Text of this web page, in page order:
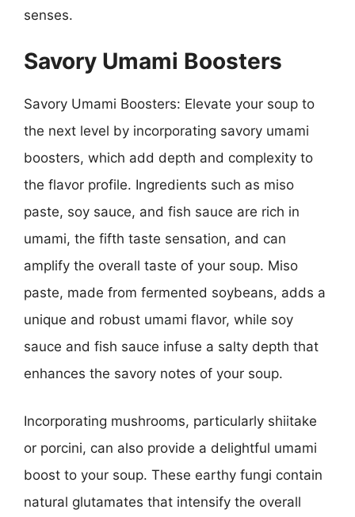
senses.
Savory Umami Boosters
Savory Umami Boosters: Elevate your soup to
the next level by incorporating savory umami
boosters, which add depth and complexity to
the flavor profile. Ingredients such as miso
paste, soy sauce, and fish sauce are rich in
umami, the fifth taste sensation, and can
amplify the overall taste of your soup. Miso
paste, made from fermented soybeans, adds a
unique and robust umami flavor, while soy
sauce and fish sauce infuse a salty depth that
enhances the savory notes of your soup.
Incorporating mushrooms, particularly shiitake
or porcini, can also provide a delightful umami
boost to your soup. These earthy fungi contain
natural glutamates that intensify the overall